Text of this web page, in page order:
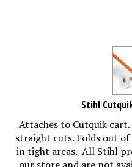
Stihl
Attaches to Cutquik
straight cuts. Folds out
in tight areas. All Stihl
our store and are not